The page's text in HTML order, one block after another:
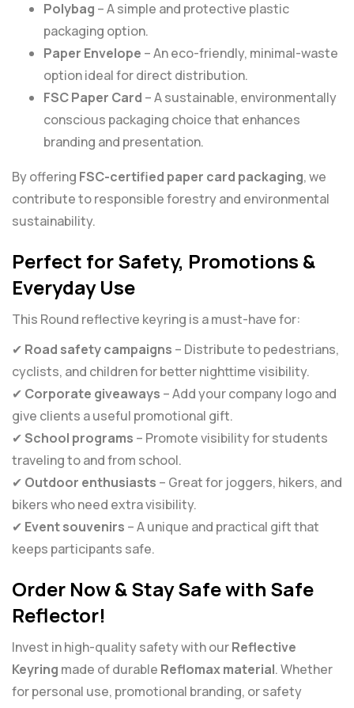
Polybag – A simple and protective plastic
packaging option.
Paper Envelope – An eco-friendly, minimal-waste
option ideal for direct distribution.
FSC Paper Card – A sustainable, environmentally
conscious packaging choice that enhances
branding and presentation.
By offering FSC-certified paper card packaging, we
contribute to responsible forestry and environmental
sustainability.
Perfect for Safety, Promotions &
Everyday Use
This Round reflective keyring is a must-have for:
✔ Road safety campaigns – Distribute to pedestrians,
cyclists, and children for better nighttime visibility.
✔ Corporate giveaways – Add your company logo and
give clients a useful promotional gift.
✔School programs – Promote visibility for students
traveling to and from school.
✔ Outdoor enthusiasts – Great for joggers, hikers, and
bikers who need extra visibility.
✔ Event souvenirs – A unique and practical gift that
keeps participants safe.
Order Now & Stay Safe with Safe
Reflector!
Invest in high-quality safety with ourReflective
Keyring made of durable Reflomax material. Whether
for personal use, promotional branding, or safety